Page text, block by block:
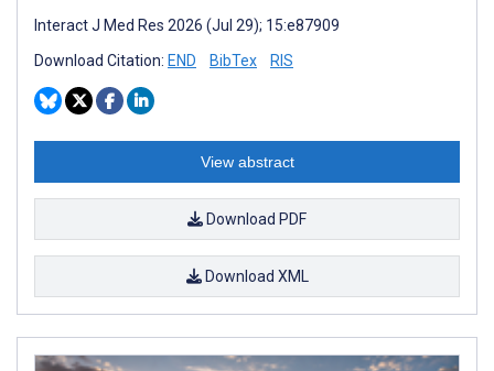
Interact J Med Res 2026 (Jul 29); 15:e87909
Download Citation: END BibTex RIS
View abstract
Download PDF
Download XML